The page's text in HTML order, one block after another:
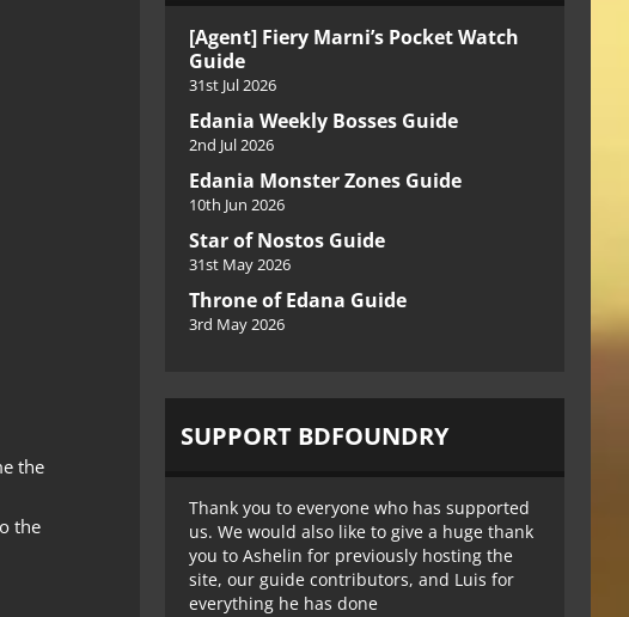
the
the
[Agent] Fiery Marni’s Pocket Watch
Guide
31st Jul 2026
Edania Weekly Bosses Guide
2nd Jul 2026
Edania Monster Zones Guide
10th Jun 2026
Star of Nostos Guide
31st May 2026
Throne of Edana Guide
3rd May 2026
SUPPORT BDFOUNDRY
Thank you to everyone who has supported
us. We would also like to give a huge thank
you to Ashelin for previously hosting the
site, our guide contributors, and Luis for
everything he has done